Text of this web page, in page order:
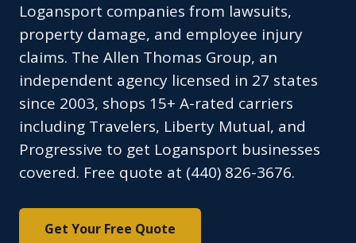
Logansport companies from lawsuits,
property damage, and employee injury
claims. The Allen Thomas Group, an
independent agency licensed in 27 states
since 2003, shops 15+ A-rated carriers
including Travelers, Liberty Mutual, and
Progressive to get Logansport businesses
covered. Free quote at (440) 826-3676.
Get Your Free Quote